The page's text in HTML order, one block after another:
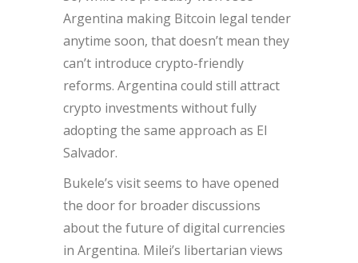
Argentina making Bitcoin legal tender
anytime soon, that doesn’t mean they
can’t introduce crypto-friendly
reforms. Argentina could still attract
crypto investments without fully
adopting the same approach as El
Salvador.
Bukele’s visit seems to have opened
the door for broader discussions
about the future of digital currencies
in Argentina. Milei’s libertarian views